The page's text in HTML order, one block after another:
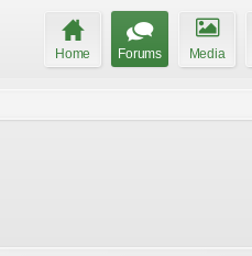
Home Forums Media